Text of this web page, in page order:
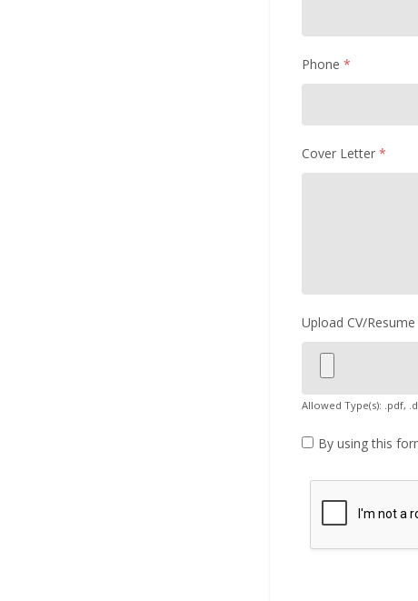
Phone *
Cover Letter *
Upload CV/Resume
Allowed Type(s): .pdf,
By using this